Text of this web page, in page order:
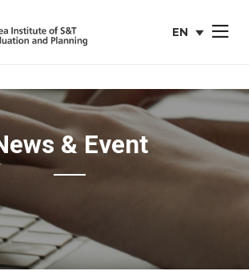
EN
사이트맵
& Event